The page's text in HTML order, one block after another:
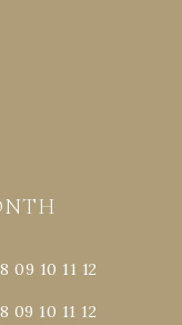
09 10 11 12
09 10 11 12